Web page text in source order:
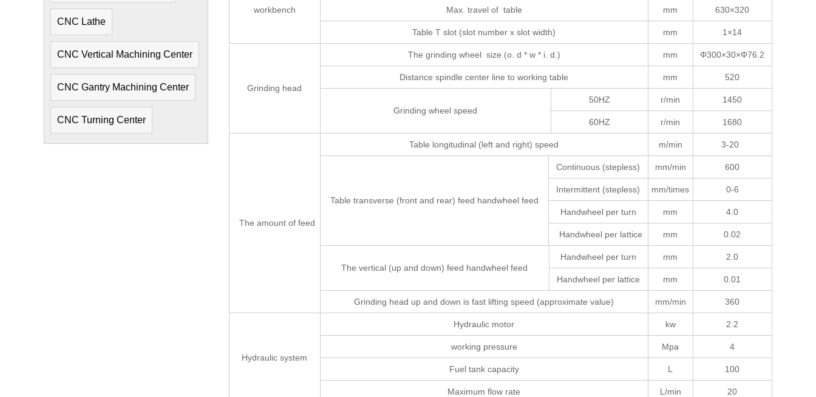
workbench Max. travel of table mm 630×320
Table T slot (slot number x slot width) mm 1×14
Grinding head
The grinding wheel size (o. d * w * i. d.) mm Φ300×30×Φ76.2
Distance spindle center line to working table mm 520
Grinding wheel speed
50HZ r/min 1450
60HZ r/min 1680
The amount of feed
Table longitudinal (left and right) speed m/min 3-20
Table transverse (front and rear) feed handwheel feed
Continuous (stepless) mm/min 600
Intermittent (stepless) mm/times 0-6
Handwheel per turn mm 4.0
Handwheel per lattice mm 0.02
The vertical (up and down) feed handwheel feed
Handwheel per turn mm 2.0
Handwheel per lattice mm 0.01
Grinding head up and down is fast lifting speed (approximate value) mm/min 360
Hydraulic system
Hydraulic motor kw 2.2
working pressure Mpa 4
Fuel tank capacity L 100
Maximum flow rate L/min 20
CNC Lathe
CNC Vertical Machining Center
CNC Gantry Machining Center
CNC Turning Center